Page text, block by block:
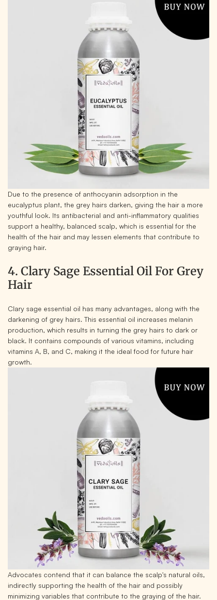
Due to the presence of anthocyanin adsorption in the
eucalyptus plant, the grey hairs darken, giving the hair a more
youthful look. Its antibacterial and anti-inflammatory qualities
support a healthy, balanced scalp, which is essential for the
health of the hair and may lessen elements that contribute to
graying hair.
4. Clary Sage Essential Oil For Grey
Hair
Clary sage essential oil has many advantages, along with the
darkening of grey hairs. This essential oil increases melanin
production, which results in turning the grey hairs to dark or
black. It contains compounds of various vitamins, including
vitamins A, B, and C, making it the ideal food for future hair
growth.
Advocates contend that it can balance the scalp's natural oils,
indirectly supporting the health of the hair and possibly
minimizing variables that contribute to the graying of the hair.